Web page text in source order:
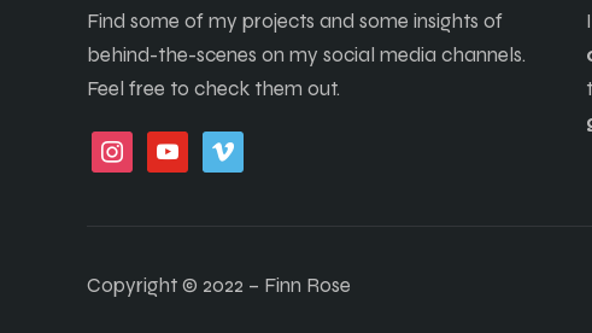
Find some of my projects and some insights of
behind-the-scenes on my social media channels.
Feel free to check them out.
instagramyoutubevimeo
Copyright © 2022 – Finn Rose